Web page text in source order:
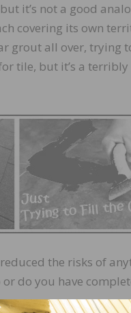
it’s not a good
covering its own
grout all over, trying
tile, but it’s a
the risks of
do you have